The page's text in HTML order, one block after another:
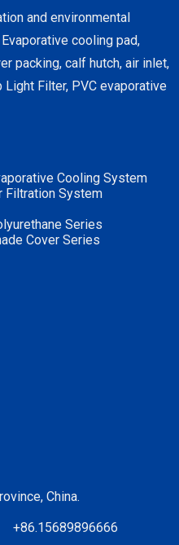
and environmental
cooling pad,
packing, calf hutch, air inlet,
Light Filter, PVC evaporative
Cooling System
Filtration System
Series
Cover Series
China.
+86.15689896666